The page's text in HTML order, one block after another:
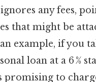
any fees,
that might be
example, if you
loan at a 6 %
promising to